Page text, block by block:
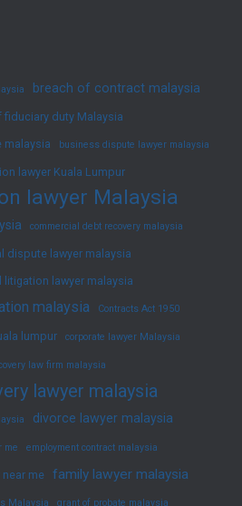
breach of contract malaysia
fiduciary duty Malaysia
malaysia
business dispute lawyer malaysia
lawyer Kuala Lumpur
lawyer Malaysia
commercial debt recovery malaysia
dispute lawyer malaysia
litigation lawyer malaysia
malaysia Contracts Act 1950
lumpur corporate lawyer Malaysia
law firm malaysia
lawyer malaysia
divorce lawyer malaysia
me employment contract malaysia
me family lawyer malaysia
Malaysia grant of probate malaysia